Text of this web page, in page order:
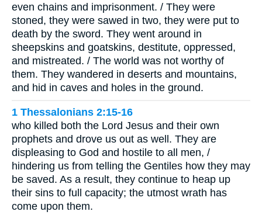
even chains and imprisonment. / They were
stoned, they were sawed in two, they were put to
death by the sword. They went around in
sheepskins and goatskins, destitute, oppressed,
and mistreated. / The world was not worthy of
them. They wandered in deserts and mountains,
and hid in caves and holes in the ground.
1 Thessalonians 2:15-16
who killed both the Lord Jesus and their own
prophets and drove us out as well. They are
displeasing to God and hostile to all men, /
hindering us from telling the Gentiles how they may
be saved. As a result, they continue to heap up
their sins to full capacity; the utmost wrath has
come upon them.